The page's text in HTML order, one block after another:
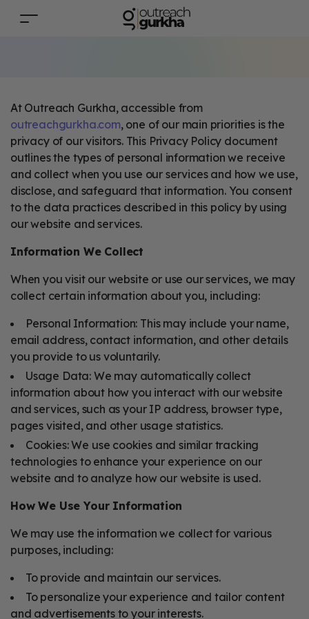
At Outreach Gurkha, accessible from
outreachgurkha.com, one of our main priorities is the
privacy of our visitors. This Privacy Policy document
outlines the types of personal information we receive
and collect when you use our services and how we use,
disclose, and safeguard that information. You consent
to the data practices described in this policy by using
our website and services.
Information We Collect
When you visit our website or use our services, we may
collect certain information about you, including:
Personal Information: This may include your name,
email address, contact information, and other details
you provide to us voluntarily.
Usage Data: We may automatically collect
information about how you interact with our website
and services, such as your IP address, browser type,
pages visited, and other usage statistics.
Cookies: We use cookies and similar tracking
technologies to enhance your experience on our
website and to analyze how our website is used.
How We Use Your Information
We may use the information we collect for various
purposes, including:
To provide and maintain our services.
To personalize your experience and tailor content
and advertisements to your interests.